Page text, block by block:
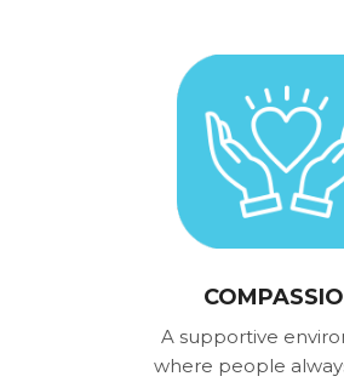
A supportive
where people